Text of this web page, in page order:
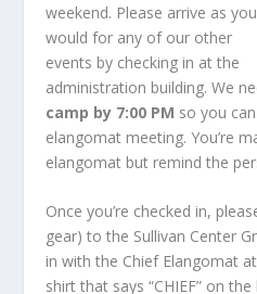
weekend. Please arrive as you
would for any of our other
events by checking in at the
administration building. We
camp by 7:00 PM so you
elangomat meeting. You’re
elangomat but remind the
Once you’re checked in,
gear) to the Sullivan Center
in with the Chief Elangomat
shirt that says “CHIEF” on